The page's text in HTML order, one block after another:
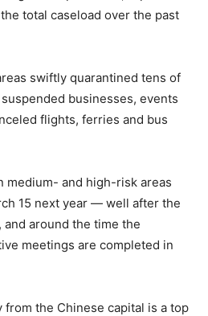
total caseload over the past
swiftly quarantined tens of
businesses, events
flights, ferries and bus
medium- and high-risk areas
15 next year — well after the
around the time the
meetings are completed in
from the Chinese capital is a top